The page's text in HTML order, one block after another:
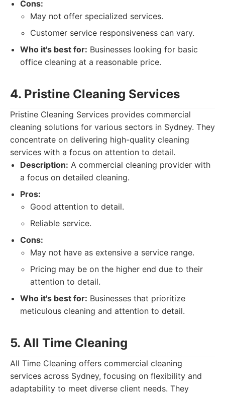
Cons:
May not offer specialized services.
Customer service responsiveness can vary.
Who it's best for: Businesses looking for basic
office cleaning at a reasonable price.
4. Pristine Cleaning Services
Pristine Cleaning Services provides commercial
cleaning solutions for various sectors in Sydney. They
concentrate on delivering high-quality cleaning
services with a focus on attention to detail.
Description: A commercial cleaning provider with
a focus on detailed cleaning.
Pros:
Good attention to detail.
Reliable service.
Cons:
May not have as extensive a service range.
Pricing may be on the higher end due to their
attention to detail.
Who it's best for: Businesses that prioritize
meticulous cleaning and attention to detail.
5. All Time Cleaning
All Time Cleaning offers commercial cleaning
services across Sydney, focusing on flexibility and
adaptability to meet diverse client needs. They